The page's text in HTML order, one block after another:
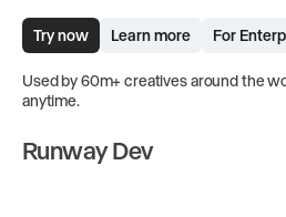
Try now Learn more For
Used by 60m+ creatives around the
anytime.
Runway Dev